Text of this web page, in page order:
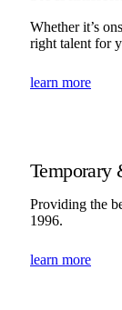
Whether it’s
right talent for
learn more
Temporary
Providing the
1996.
learn more